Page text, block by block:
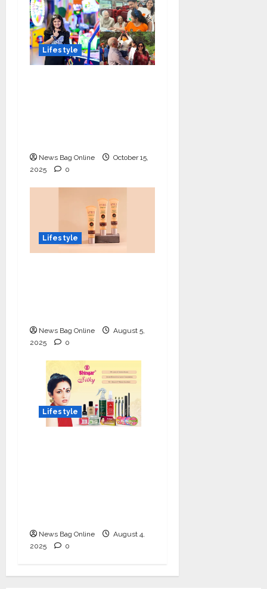
Lifestyle
News Bag Online
October 15,
2025
0
Lifestyle
News Bag Online
August 5,
2025
0
Lifestyle
News Bag Online
August 4,
2025
0